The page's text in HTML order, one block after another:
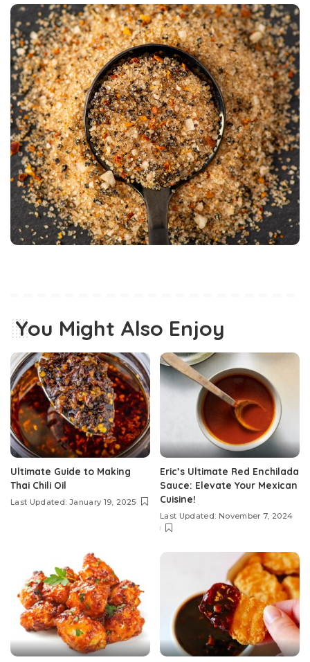
You Might Also Enjoy
Ultimate Guide to Making
Thai Chili Oil
Last Updated: January 19, 2025
Eric’s Ultimate Red Enchilada
Sauce: Elevate Your Mexican
Cuisine!
Last Updated: November 7, 2024